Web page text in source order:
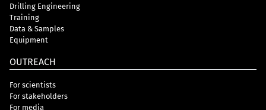
Drilling Engineering
Training
Data & Samples
Equipment
OUTREACH
For scientists
For stakeholders
For media